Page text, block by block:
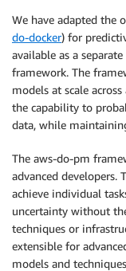
We have adapted the
do-docker) for
available as a
framework. The
models at scale
the capability to
data, while
The aws-do-pm
advanced developers.
achieve individual
uncertainty without
techniques or
extensible for
models and